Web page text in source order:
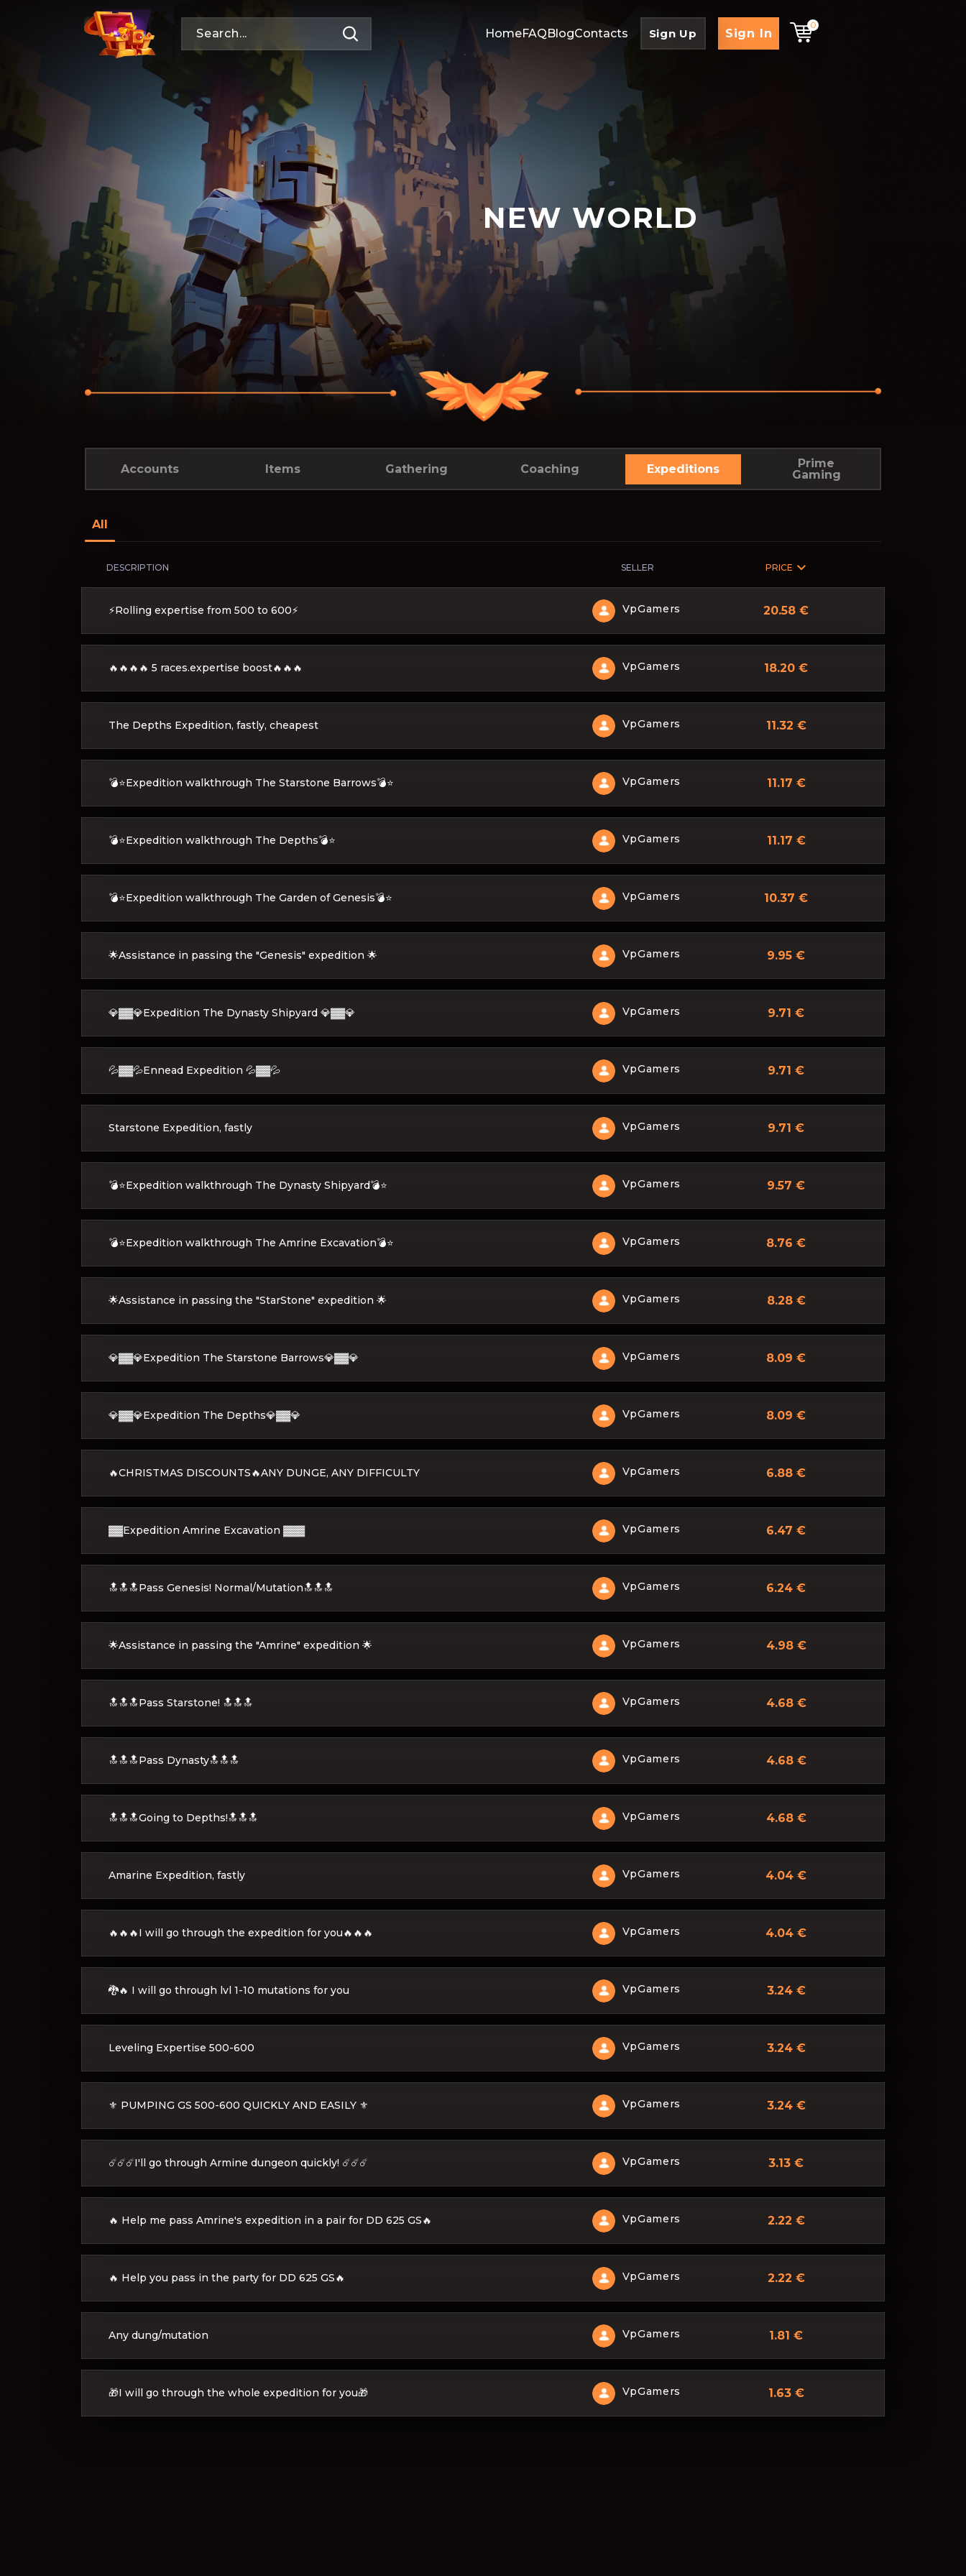
HomeFAQBlogContacts Sign Up Sign In
0
NEW WORLD
Accounts Items Gathering Coaching Expeditions
Prime
Gaming
All
DESCRIPTION SELLER PRICE
⚡Rolling expertise from 500 to 600⚡ VpGamers 20.58 €
🔥🔥🔥🔥 5 races.expertise boost🔥🔥🔥 VpGamers 18.20 €
The Depths Expedition, fastly, cheapest VpGamers 11.32 €
💣⭐Expedition walkthrough The Starstone Barrows💣⭐ VpGamers 11.17 €
💣⭐Expedition walkthrough The Depths💣⭐ VpGamers 11.17 €
💣⭐Expedition walkthrough The Garden of Genesis💣⭐ VpGamers 10.37 €
🌟Assistance in passing the "Genesis" expedition 🌟 VpGamers 9.95 €
💎▓▓💎Expedition The Dynasty Shipyard 💎▓▓💎 VpGamers 9.71 €
💦▓▓💦Ennead Expedition 💦▓▓💦 VpGamers 9.71 €
Starstone Expedition, fastly VpGamers 9.71 €
💣⭐Expedition walkthrough The Dynasty Shipyard💣⭐ VpGamers 9.57 €
💣⭐Expedition walkthrough The Amrine Excavation💣⭐ VpGamers 8.76 €
🌟Assistance in passing the "StarStone" expedition 🌟 VpGamers 8.28 €
💎▓▓💎Expedition The Starstone Barrows💎▓▓💎 VpGamers 8.09 €
💎▓▓💎Expedition The Depths💎▓▓💎 VpGamers 8.09 €
🔥CHRISTMAS DISCOUNTS🔥ANY DUNGE, ANY DIFFICULTY VpGamers 6.88 €
▓▓Expedition Amrine Excavation ▓▓▓ VpGamers 6.47 €
🔝🔝🔝Pass Genesis! Normal/Mutation🔝🔝🔝 VpGamers 6.24 €
🌟Assistance in passing the "Amrine" expedition 🌟 VpGamers 4.98 €
🔝🔝🔝Pass Starstone! 🔝🔝🔝 VpGamers 4.68 €
🔝🔝🔝Pass Dynasty🔝🔝🔝 VpGamers 4.68 €
🔝🔝🔝Going to Depths!🔝🔝🔝 VpGamers 4.68 €
Amarine Expedition, fastly VpGamers 4.04 €
🔥🔥🔥I will go through the expedition for you🔥🔥🔥 VpGamers 4.04 €
🐉🔥 I will go through lvl 1-10 mutations for you VpGamers 3.24 €
Leveling Expertise 500-600 VpGamers 3.24 €
⚜️ PUMPING GS 500-600 QUICKLY AND EASILY ⚜️ VpGamers 3.24 €
☄️☄️☄️I'll go through Armine dungeon quickly! ☄️☄️☄️ VpGamers 3.13 €
🔥 Help me pass Amrine's expedition in a pair for DD 625 GS🔥 VpGamers 2.22 €
🔥 Help you pass in the party for DD 625 GS🔥 VpGamers 2.22 €
Any dung/mutation VpGamers 1.81 €
🎁I will go through the whole expedition for you🎁 VpGamers 1.63 €